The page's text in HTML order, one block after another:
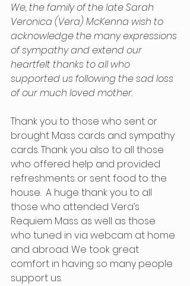
We, the family of the late Sarah
Veronica (Vera) McKenna wish to
acknowledge the many expressions
of sympathy and extend our
heartfelt thanks to all who
supported us following the sad loss
of our much loved mother.
Thank you to those who sent or
brought Mass cards and sympathy
cards. Thank you also to all those
who offered help and provided
refreshments or sent food to the
house.  A huge thank you to all
those who attended Vera’s
Requiem Mass as well as those
who tuned in via webcam at home
and abroad. We took great
comfort in having so many people
support us.